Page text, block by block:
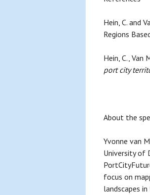
Hein, C. and
Regions
Hein, C., Van
port city
About the
Yvonne van
University of
focus on
landscapes